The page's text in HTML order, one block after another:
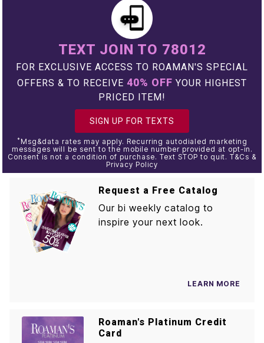
TEXT JOIN TO 78012
FOR EXCLUSIVE ACCESS TO ROAMAN'S SPECIAL
OFFERS & TO RECEIVE 40% OFF YOUR HIGHEST
PRICED ITEM!
SIGN UP FOR TEXTS
* Msg&data rates may apply. Recurring autodialed marketing
messages will be sent to the mobile number provided at opt-in.
Consent is not a condition of purchase. Text STOP to quit. T&Cs &
Privacy Policy
Request a Free Catalog
Our bi weekly catalog to
inspire your next look.
LEARN MORE
Roaman's Platinum Credit
Card